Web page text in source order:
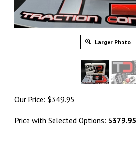
Larger Photo
Our Price: $349.95
Price with Selected Options: $379.95